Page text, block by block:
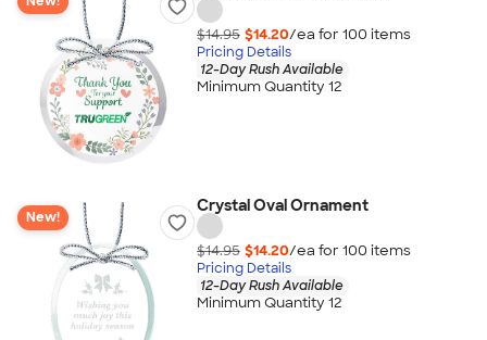
$14.95 $14.20/ea for 100 items
Pricing Details
12-Day Rush Available
Minimum Quantity 12
New!
Crystal Oval Ornament
$14.95 $14.20/ea for 100 items
Pricing Details
12-Day Rush Available
Minimum Quantity 12